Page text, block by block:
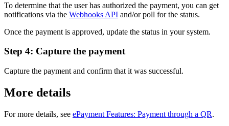
To determine that the user has authorized the payment, you can get
notifications via the Webhooks API and/or poll for the status.
Once the payment is approved, update the status in your system.
Step 4: Capture the payment
Capture the payment and confirm that it was successful.
More details
For more details, see ePayment Features: Payment through a QR.